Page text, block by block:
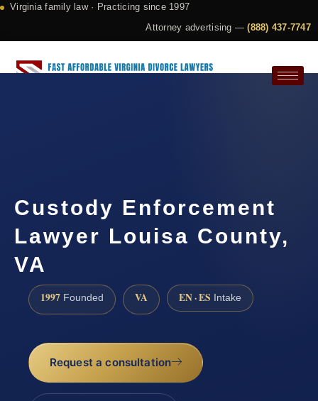
Virginia family law · Practicing since 1997
Attorney advertising —(888) 437-7747
Custody Enforcement
Lawyer Louisa County,
VA
1997 Founded VA EN · ES Intake
Request a consultation